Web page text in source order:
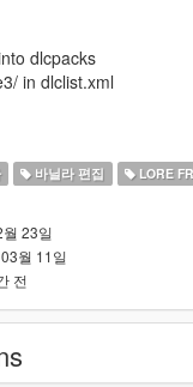
dlcpacks
in dlclist.xml
바닐라 편집 LORE
23일
월 11일
전